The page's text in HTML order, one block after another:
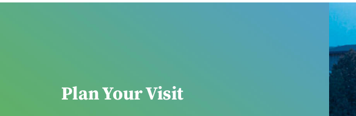
Plan Your Visit